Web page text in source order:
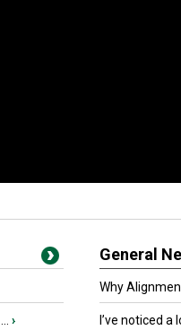
›
General
Why
I’ve noticed a